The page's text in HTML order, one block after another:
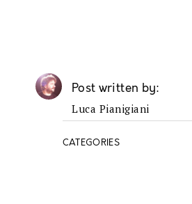
Post written by
Luca Pianigiani
CATEGORIES